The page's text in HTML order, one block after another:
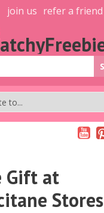
join us refer a friend
Gift at
Stores